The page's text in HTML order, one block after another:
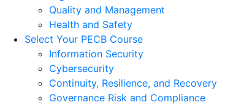
Quality and Management
Health and Safety
Select Your PECB Course
Information Security
Cybersecurity
Continuity, Resilience, and Recovery
Governance Risk and Compliance